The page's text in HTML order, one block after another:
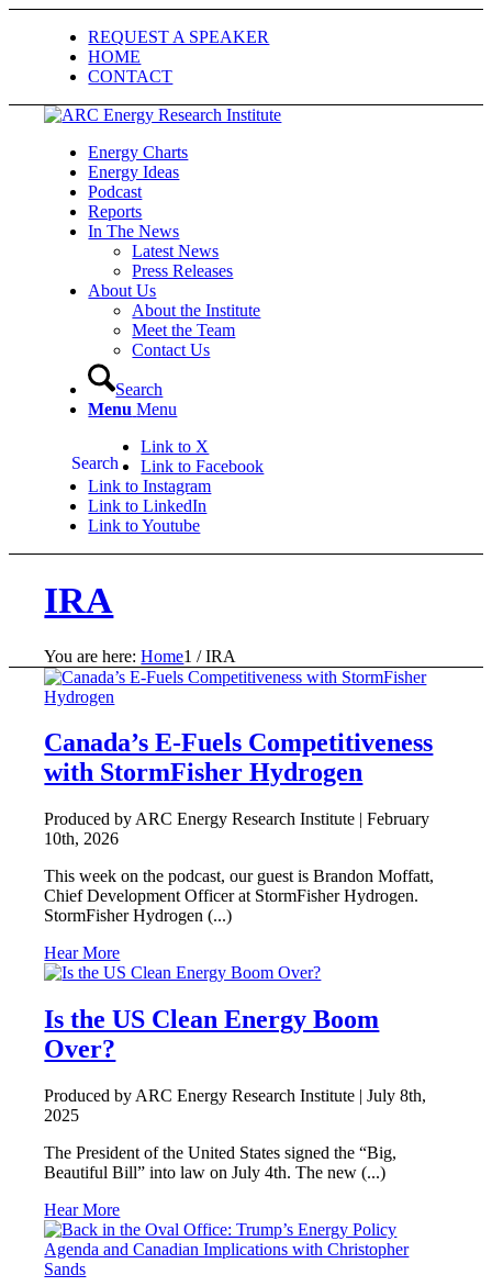
REQUEST A SPEAKER
HOME
CONTACT
Energy Charts
Energy Ideas
Podcast
Reports
In The News
Latest News
Press Releases
About Us
About the Institute
Meet the Team
Contact Us
Search
Menu Menu
Search
Link to X
Link to Facebook
Link to Instagram
Link to LinkedIn
Link to Youtube
IRA
You are here: Home1 / IRA
Canada’s E-Fuels Competitiveness
with StormFisher Hydrogen
Produced by ARC Energy Research Institute | February
10th, 2026
This week on the podcast, our guest is Brandon Moffatt,
Chief Development Officer at StormFisher Hydrogen.
StormFisher Hydrogen (...)
Hear More
Is the US Clean Energy Boom
Over?
Produced by ARC Energy Research Institute | July 8th,
2025
The President of the United States signed the “Big,
Beautiful Bill” into law on July 4th. The new (...)
Hear More